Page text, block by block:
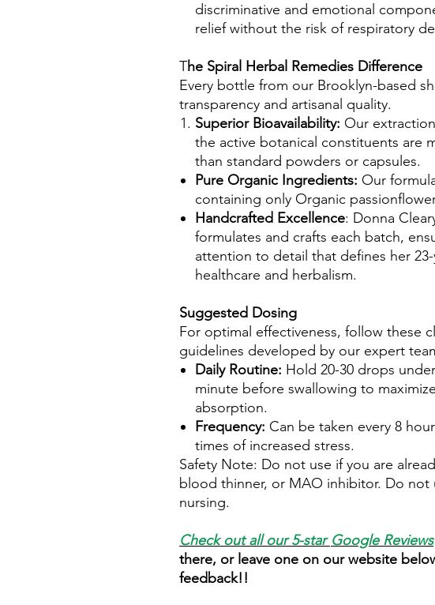
discriminative and emotional
relief without the risk of respiratory
The Spiral Herbal Remedies Difference
Every bottle from our Brooklyn-based
transparency and artisanal quality.
Superior Bioavailability: Our
the active botanical constituents are
than standard powders or capsules.
Pure Organic Ingredients: Our
containing only Organic
Handcrafted Excellence: Donna
formulates and crafts each batch,
attention to detail that defines her
healthcare and herbalism.
Suggested Dosing
For optimal effectiveness, follow these
guidelines developed by our expert
Daily Routine: Hold 20-30 drops
minute before swallowing to
absorption.
Frequency: Can be taken every 8
times of increased stress.
Safety Note: Do not use if you are
blood thinner, or MAO inhibitor. Do not
nursing.
Check out all our 5-star Google Reviews
there, or leave one on our website
feedback!!